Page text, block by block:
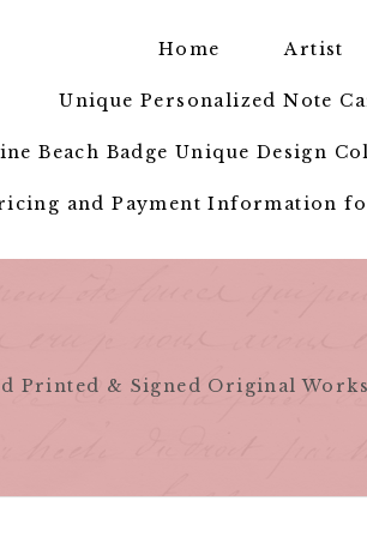
Home Artist
Unique Personalized Note
Beach Badge Unique Design
and Payment Information
Printed & Signed Original